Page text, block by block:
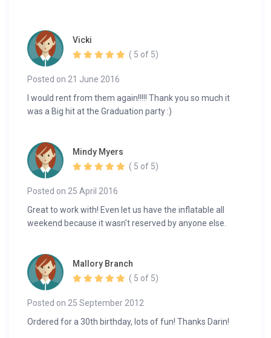
Vicki
Posted on 21 June 2016
( 5 of 5)
I would rent from them again!!!!! Thank you so much it
was a Big hit at the Graduation party :)
Mindy Myers
Posted on 25 April 2016
( 5 of 5)
Great to work with! Even let us have the inflatable all
weekend because it wasn't reserved by anyone else.
Mallory Branch
Posted on 25 September 2012
( 5 of 5)
Ordered for a 30th birthday, lots of fun! Thanks Darin!